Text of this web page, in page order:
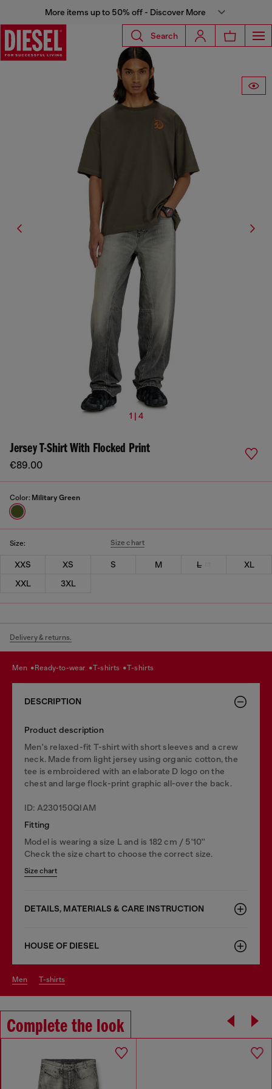
More items up to 50% off - Discover More
Search
1 | 4
Jersey T-Shirt With Flocked Print
€89.00
Color: Military Green
Size: Size chart
XXS XS S M L
XL
XXL
3XL
Delivery & returns.
men ready-to-wear t-shirts t-shirts
DESCRIPTION
Product description
Men's relaxed-fit T-shirt with short sleeves and a crew
neck. Made from light jersey using organic cotton, the
tee is embroidered with an elaborate D logo on the
chest and large flock-print graphic all-over the back.
ID: A230150QIAM
Fitting
Model is wearing a size L and is 182 cm / 5'10''
Check the size chart to choose the correct size.
Size chart
DETAILS, MATERIALS & CARE INSTRUCTION
HOUSE OF DIESEL
men t-shirts
Complete the look